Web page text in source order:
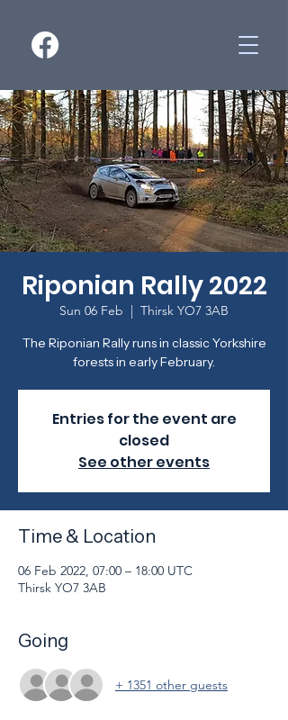
Riponian Rally 2022
Sun 06 Feb
  |
Thirsk YO7 3AB
The Riponian Rally runs in classic Yorkshire
forests in early February.
Entries for the event are
closed
See other events
Time & Location
06 Feb 2022, 07:00 – 18:00 UTC
Thirsk YO7 3AB
Going
+ 1351 other guests